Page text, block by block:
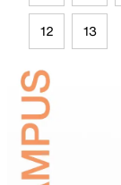
12 13